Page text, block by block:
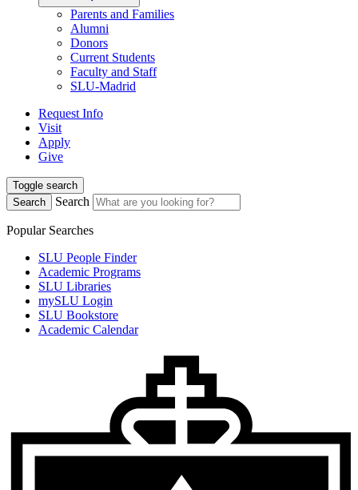
Parents and Families
Alumni
Donors
Current Students
Faculty and Staff
SLU-Madrid
Request Info
Visit
Apply
Give
Toggle search
Search
Search
Popular Searches
SLU People Finder
Academic Programs
SLU Libraries
mySLU Login
SLU Bookstore
Academic Calendar